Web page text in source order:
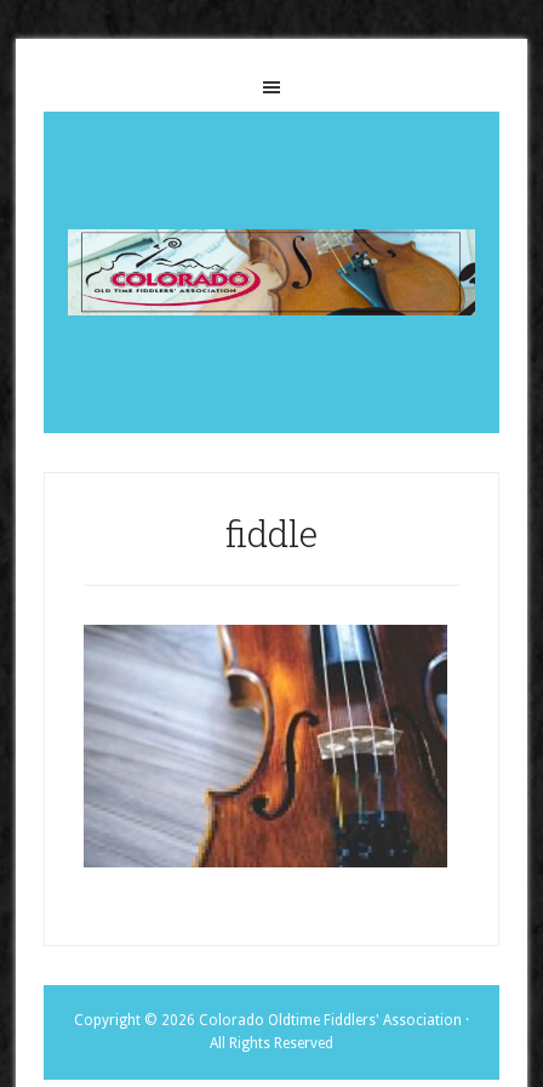
fiddle
Copyright © 2026 Colorado Oldtime Fiddlers' Association ·
All Rights Reserved